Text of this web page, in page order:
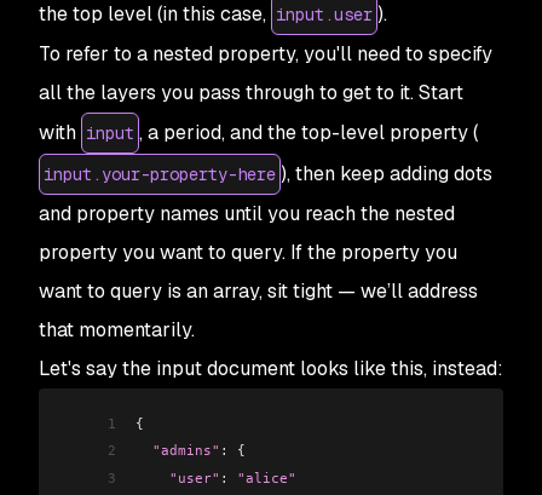
the top level (in this case, input.user ).
To refer to a nested property, you'll need to specify
all the layers you pass through to get to it. Start
with input , a period, and the top-level property (
input.your-property-here ), then keep adding dots
and property names until you reach the nested
property you want to query. If the property you
want to query is an array, sit tight — we’ll address
that momentarily.
Let's say the input document looks like this, instead:
1
{
2
  "admins"
: {
3
    "user"
:
"alice"